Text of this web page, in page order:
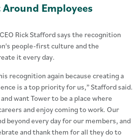
Employees
Rick Stafford says the recognition
people-first culture and the
it every day.
recognition again because creating a
is a top priority for us,” Stafford said.
want Tower to be a place where
and enjoy coming to work. Our
beyond every day for our members, and
and thank them for all they do to